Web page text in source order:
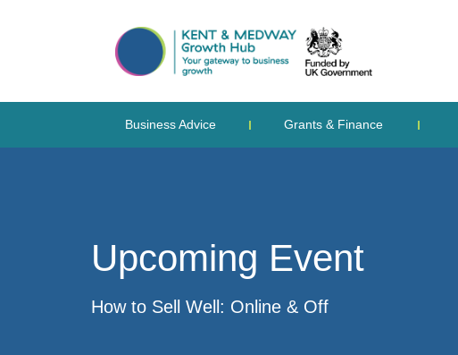
Business Advice Grants & Finance
Upcoming Event
How to Sell Well: Online & Off